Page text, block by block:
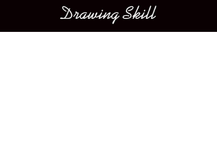
Main menu